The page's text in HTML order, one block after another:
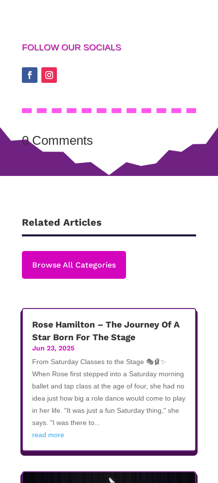
FOLLOW OUR SOCIALS
0 Comments
Related Articles
Browse All Categories
Rose Hamilton – The Journey Of A
Star Born For The Stage
Jun 23, 2025
From Saturday Classes to the Stage 🎭🩰✨
When Rose first stepped into a Saturday morning
ballet and tap class at the age of four, she had no
idea just how big a role dance would come to play
in her life. "It was just a fun Saturday thing," she
says. "I was there to...
read more